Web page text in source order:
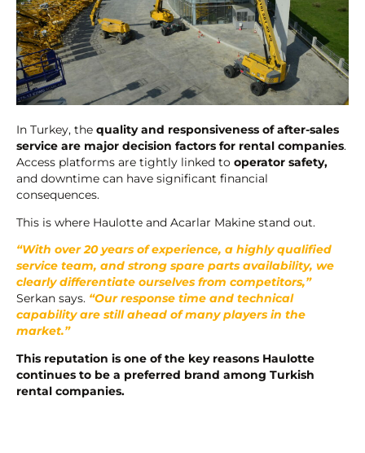
In Turkey, the quality and responsiveness of after-sales
service are major decision factors for rental companies.
Access platforms are tightly linked to operator safety,
and downtime can have significant financial
consequences.
This is where Haulotte and Acarlar Makine stand out.
“With over 20 years of experience, a highly qualified
service team, and strong spare parts availability, we
clearly differentiate ourselves from competitors,”
Serkan says. “Our response time and technical
capability are still ahead of many players in the
market.”
This reputation is one of the key reasons Haulotte
continues to be a preferred brand among Turkish
rental companies.